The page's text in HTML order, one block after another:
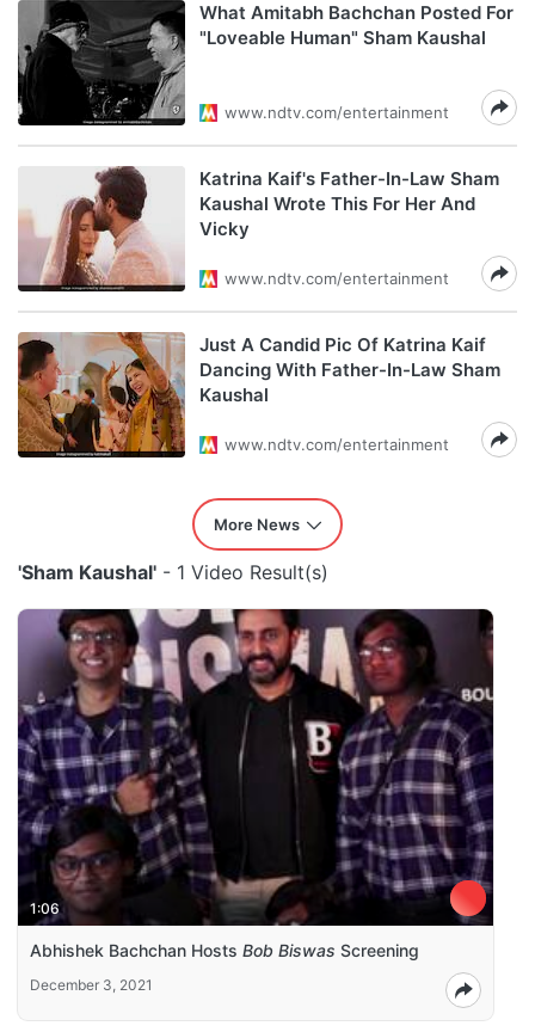
What Amitabh Bachchan Posted For
"Loveable Human" Sham Kaushal
www.ndtv.com/entertainment
Katrina Kaif's Father-In-Law Sham
Kaushal Wrote This For Her And
Vicky
www.ndtv.com/entertainment
Just A Candid Pic Of Katrina Kaif
Dancing With Father-In-Law Sham
Kaushal
www.ndtv.com/entertainment
More News
'Sham Kaushal' - 1 Video Result(s)
1:06
Abhishek Bachchan Hosts Bob Biswas Screening
December 3, 2021